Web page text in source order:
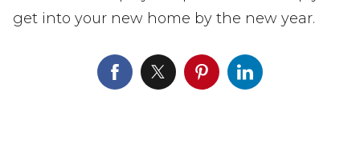
get into your new home by the new year.